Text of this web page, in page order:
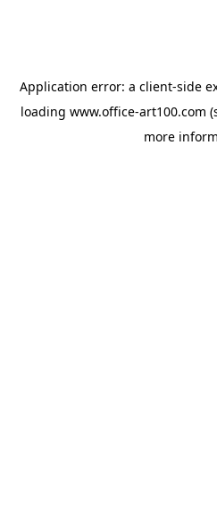
Application error: a client-side
loading www.office-art100.com
more